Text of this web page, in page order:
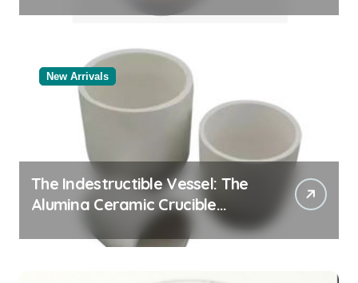
New Arrivals
The Indestructible Vessel: The
Alumina Ceramic Crucible
Legacy black alumina